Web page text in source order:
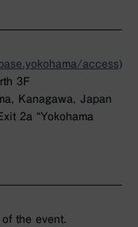
access)
3F
Kanagawa, Japan
2a “Yokohama
the event.